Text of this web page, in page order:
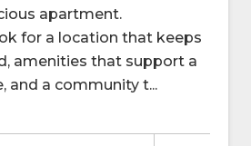
apartment.
for a location that keeps
amenities that support a
and a community t...